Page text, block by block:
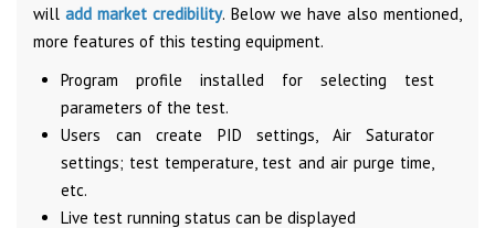
willadd market credibility. Below we have also mentioned,
more features of this testing equipment.
Program profile installed for selecting test
parameters of the test.
Users can create PID settings, Air Saturator
settings; test temperature, test and air purge time,
etc.
Live test running status can be displayed